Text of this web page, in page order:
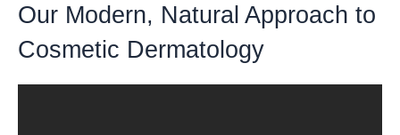
Our Modern, Natural Approach to
Cosmetic Dermatology